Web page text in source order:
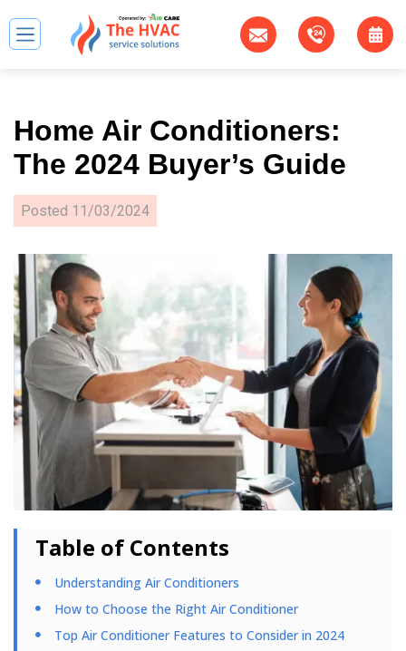
Home Air Conditioners:
The 2024 Buyer’s Guide
Posted 11/03/2024
Table of Contents
Understanding Air Conditioners
How to Choose the Right Air Conditioner
Top Air Conditioner Features to Consider in 2024